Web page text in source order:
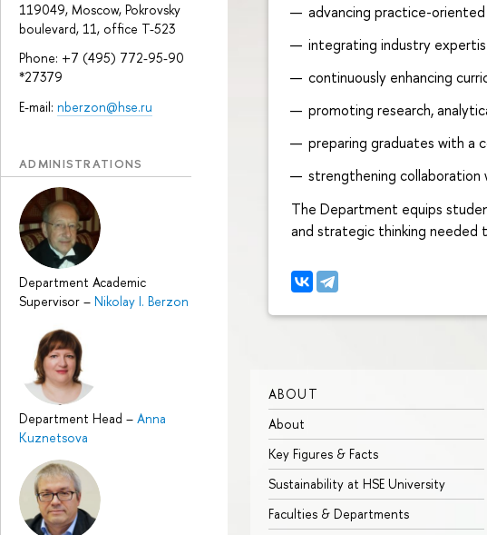
119049, Moscow, Pokrovsky
boulevard, 11, office Т-523
Phone: +7 (495) 772-95-90
*27379
E-mail: nberzon@hse.ru
ADMINISTRATIONS
Department Academic
Supervisor – Nikolay I. Berzon
Department Head – Anna
Kuznetsova
advancing practice-
integrating industry
continuously enhancing
promoting research,
preparing graduates with a
strengthening collaboration
The Department equips
and strategic thinking
ABOUT
About
Key Figures & Facts
Sustainability at HSE University
Faculties & Departments